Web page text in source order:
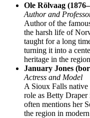
Ole Rölvaag
Author and
Author of the
the harsh life of
taught for a long
turning it into a
heritage in the
January Jones
Actress and Model
A Sioux Falls
role as Betty
often mentions her
the region in